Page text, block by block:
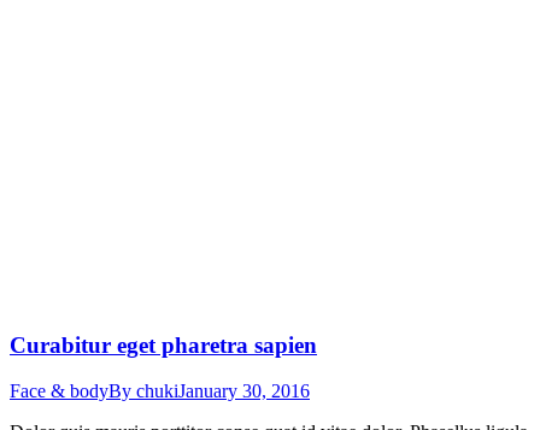
Curabitur eget pharetra sapien
Face & bodyBy chukiJanuary 30, 2016